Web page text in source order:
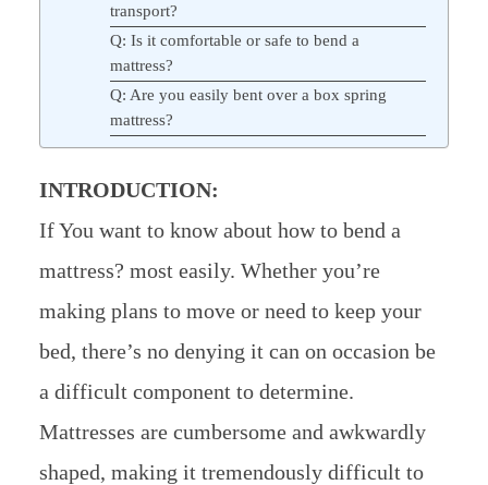
transport?
Q: Is it comfortable or safe to bend a
mattress?
Q: Are you easily bent over a box spring
mattress?
INTRODUCTION:
If You want to know about how to bend a
mattress? most easily. Whether you’re
making plans to move or need to keep your
bed, there’s no denying it can on occasion be
a difficult component to determine.
Mattresses are cumbersome and awkwardly
shaped, making it tremendously difficult to